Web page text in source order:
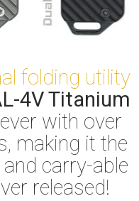
folding utility
4V Titanium
with over
making it the
carry-able
released!